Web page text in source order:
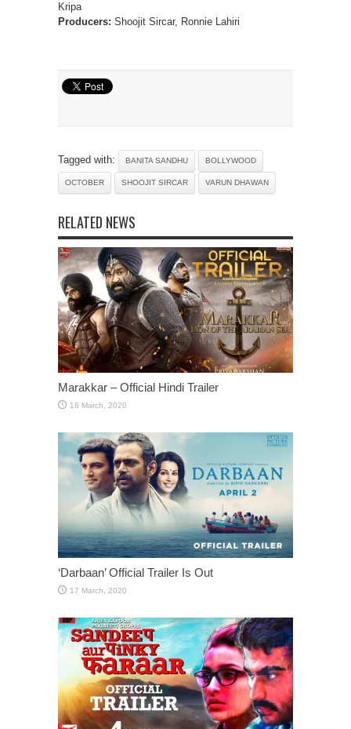
Kripa
Producers: Shoojit Sircar, Ronnie Lahiri
Tagged with: BANITA SANDHU BOLLYWOOD
OCTOBER SHOOJIT SIRCAR VARUN DHAWAN
RELATED NEWS
Marakkar – Official Hindi Trailer
‘Darbaan’ Official Trailer Is Out